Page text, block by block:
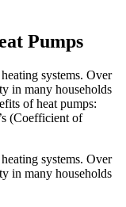
Pumps
systems. Over
in many households
of heat pumps:
(Coefficient of
systems. Over
in many households